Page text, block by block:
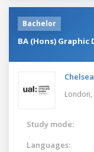
Bachelor
BA (Hons) Graphic
London,
Study mode:
Languages: